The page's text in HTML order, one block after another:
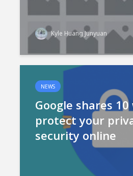
Kyle Huang Junyuan
NEWS
Google shares
protect your
security online